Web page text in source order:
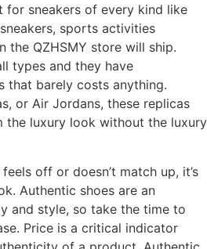
for sneakers of every kind like
sports activities
the QZHSMY store will ship.
types and they have
that barely costs anything.
or Air Jordans, these replicas
the luxury look without the luxury
off or doesn’t match up, it’s
Authentic shoes are an
and style, so take the time to
Price is a critical indicator